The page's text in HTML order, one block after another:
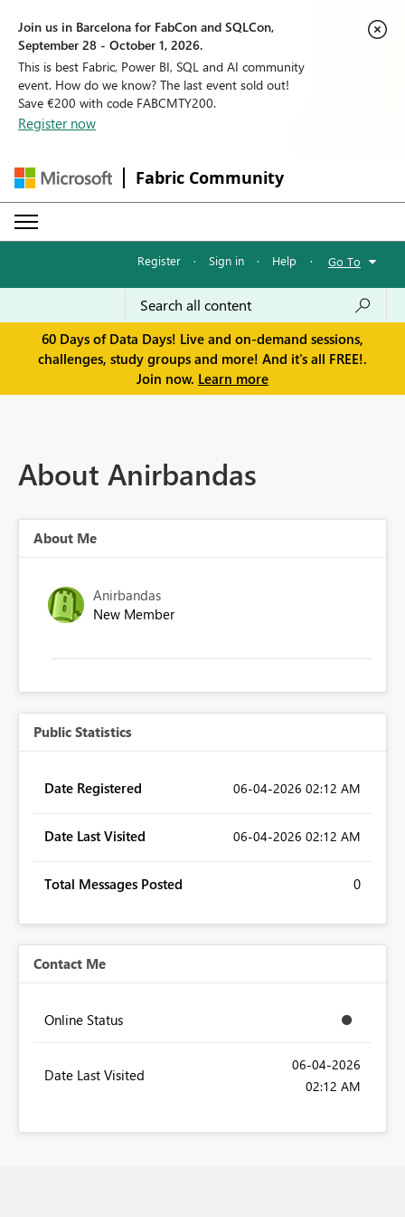
Join us in Barcelona for FabCon and SQLCon,
September 28 - October 1, 2026.
This is best Fabric, Power BI, SQL and AI community
event. How do we know? The last event sold out!
Save €200 with code FABCMTY200.
Register now
Fabric Community
Register · Sign in · Help · Go To
60 Days of Data Days! Live and on-demand sessions,
challenges, study groups and more! And it's all FREE!.
Join now. Learn more
About Anirbandas
About Me
Anirbandas
New Member
Public Statistics
Date Registered ‎06-04-2026 02:12 AM
Date Last Visited ‎06-04-2026 02:12 AM
Total Messages Posted 0
Contact Me
Online Status
Date Last Visited
‎06-04-2026
02:12 AM